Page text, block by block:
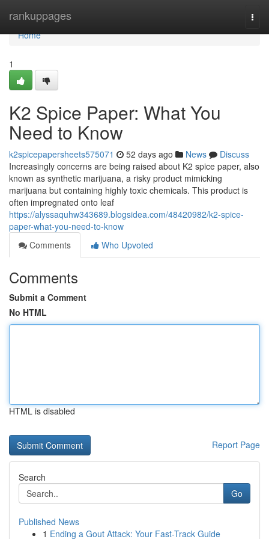
rankuppages
Home
Home
1
K2 Spice Paper: What You
Need to Know
k2spicepapersheets575071 52 days ago News
Discuss
Increasingly concerns are being raised about K2 spice paper, also
known as synthetic marijuana, a risky product mimicking
marijuana but containing highly toxic chemicals. This product is
often impregnated onto leaf
https://alyssaquhw343689.blogsidea.com/48420982/k2-spice-
paper-what-you-need-to-know
Comments
Who Upvoted
Comments
Submit a Comment
No HTML
HTML is disabled
Report Page
Search
Go
Published News
1 Ending a Gout Attack: Your Fast-Track Guide